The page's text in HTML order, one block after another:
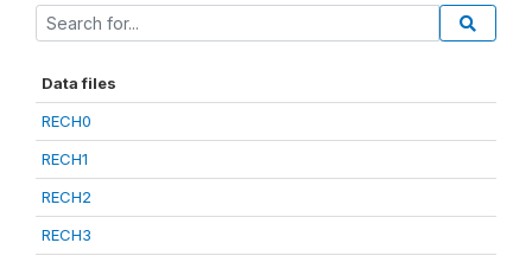
Data files
RECH0
RECH1
RECH2
RECH3